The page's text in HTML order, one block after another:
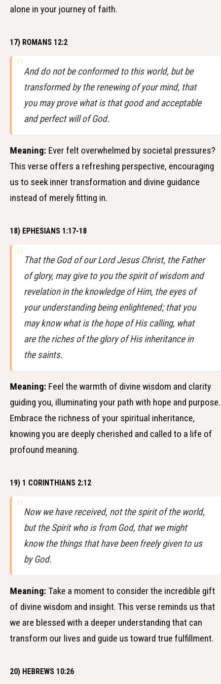
alone in your journey of faith.
17) ROMANS 12:2
And do not be conformed to this world, but be
transformed by the renewing of your mind, that
you may prove what is that good and acceptable
and perfect will of God.
Meaning: Ever felt overwhelmed by societal pressures?
This verse offers a refreshing perspective, encouraging
us to seek inner transformation and divine guidance
instead of merely fitting in.
18) EPHESIANS 1:17-18
That the God of our Lord Jesus Christ, the Father
of glory, may give to you the spirit of wisdom and
revelation in the knowledge of Him, the eyes of
your understanding being enlightened; that you
may know what is the hope of His calling, what
are the riches of the glory of His inheritance in
the saints.
Meaning: Feel the warmth of divine wisdom and clarity
guiding you, illuminating your path with hope and purpose.
Embrace the richness of your spiritual inheritance,
knowing you are deeply cherished and called to a life of
profound meaning.
19) 1 CORINTHIANS 2:12
Now we have received, not the spirit of the world,
but the Spirit who is from God, that we might
know the things that have been freely given to us
by God.
Meaning: Take a moment to consider the incredible gift
of divine wisdom and insight. This verse reminds us that
we are blessed with a deeper understanding that can
transform our lives and guide us toward true fulfillment.
20) HEBREWS 10:26